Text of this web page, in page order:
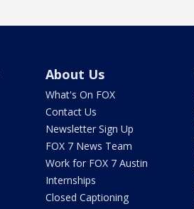
About Us
What's On FOX
Contact Us
Newsletter Sign Up
FOX 7 News Team
Work for FOX 7 Austin
Internships
Closed Captioning